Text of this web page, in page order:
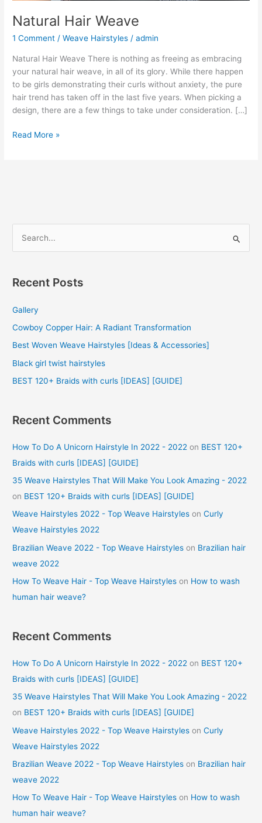
Natural Hair Weave
1 Comment /Weave Hairstyles /admin
Natural Hair Weave There is nothing as freeing as embracing
your natural hair weave, in all of its glory. While there happen
to be girls demonstrating their curls without anxiety, the pure
hair trend has taken off in the last five years. When picking a
design, there are a few things to take under consideration. […]
Natural
Read More »
r
h
f
o
Recent Posts
Gallery
Cowboy Copper Hair: A Radiant Transformation
Best Woven Weave Hairstyles [Ideas & Accessories]
Black girl twist hairstyles
BEST 120+ Braids with curls [IDEAS] [GUIDE]
Recent Comments
How To Do A Unicorn Hairstyle In 2022 - 2022 on BEST 120+
Braids with curls [IDEAS] [GUIDE]
35 Weave Hairstyles That Will Make You Look Amazing - 2022
on BEST 120+ Braids with curls [IDEAS] [GUIDE]
Weave Hairstyles 2022 - Top Weave Hairstyles onCurly
Weave Hairstyles 2022
Brazilian Weave 2022 - Top Weave Hairstyles on Brazilian hair
weave 2022
How To Weave Hair - Top Weave Hairstyles on How to wash
human hair weave?
Recent Comments
How To Do A Unicorn Hairstyle In 2022 - 2022 on BEST 120+
Braids with curls [IDEAS] [GUIDE]
35 Weave Hairstyles That Will Make You Look Amazing - 2022
on BEST 120+ Braids with curls [IDEAS] [GUIDE]
Weave Hairstyles 2022 - Top Weave Hairstyles onCurly
Weave Hairstyles 2022
Brazilian Weave 2022 - Top Weave Hairstyles on Brazilian hair
weave 2022
How To Weave Hair - Top Weave Hairstyles on How to wash
human hair weave?